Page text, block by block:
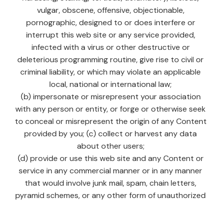
vulgar, obscene, offensive, objectionable,
pornographic, designed to or does interfere or
interrupt this web site or any service provided,
infected with a virus or other destructive or
deleterious programming routine, give rise to civil or
criminal liability, or which may violate an applicable
local, national or international law;
(b) impersonate or misrepresent your association
with any person or entity, or forge or otherwise seek
to conceal or misrepresent the origin of any Content
provided by you; (c) collect or harvest any data
about other users;
(d) provide or use this web site and any Content or
service in any commercial manner or in any manner
that would involve junk mail, spam, chain letters,
pyramid schemes, or any other form of unauthorized